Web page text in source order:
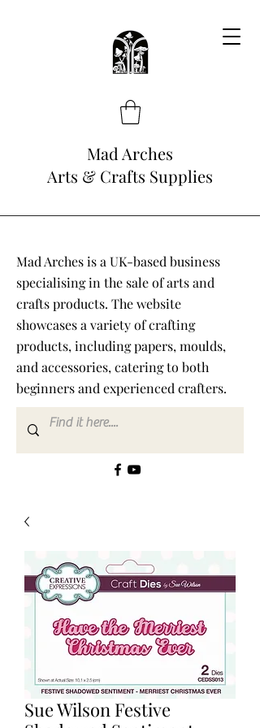
Mad Arches
Arts & Crafts Supplies
Mad Arches is a UK-based business
specialising in the sale of arts and
crafts products. The website
showcases a variety of crafting
products, including papers, moulds,
and accessories, catering to both
beginners and experienced crafters.
Sue Wilson Festive